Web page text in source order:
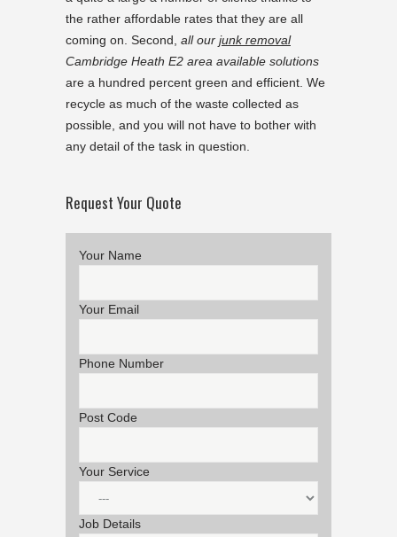
the rather affordable rates that they are all
coming on. Second, all our junk removal
Cambridge Heath E2 area available solutions
are a hundred percent green and efficient. We
recycle as much of the waste collected as
possible, and you will not have to bother with
any detail of the task in question.
Request Your Quote
Your Name
Your Email
Phone Number
Post Code
Your Service
Job Details